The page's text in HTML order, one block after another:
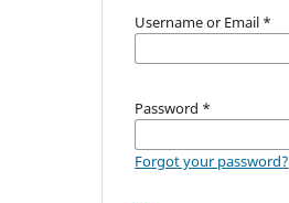
Username or Email *
Password *
Forgot your password?